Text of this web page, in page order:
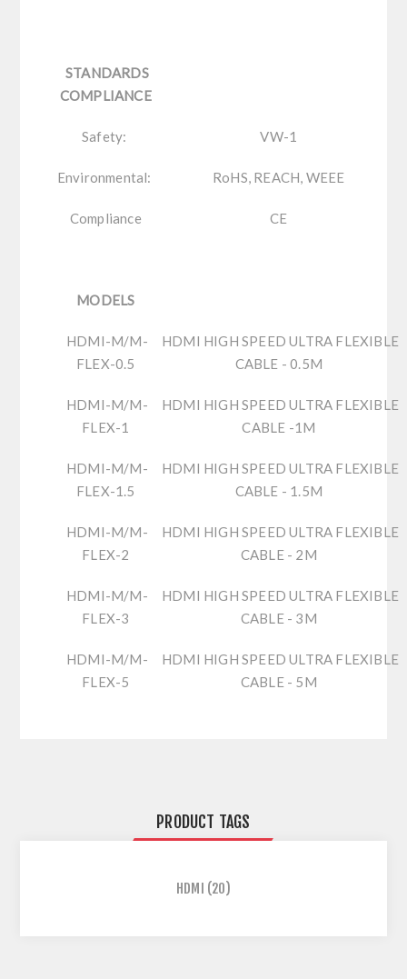
STANDARDS
COMPLIANCE
Safety: VW-1
Environmental: RoHS, REACH, WEEE
Compliance CE
MODELS
HDMI-M/M-
FLEX-0.5
HDMI HIGH SPEED ULTRA FLEXIBLE
CABLE - 0.5M
HDMI-M/M-
FLEX-1
HDMI HIGH SPEED ULTRA FLEXIBLE
CABLE -1M
HDMI-M/M-
FLEX-1.5
HDMI HIGH SPEED ULTRA FLEXIBLE
CABLE - 1.5M
HDMI-M/M-
FLEX-2
HDMI HIGH SPEED ULTRA FLEXIBLE
CABLE - 2M
HDMI-M/M-
FLEX-3
HDMI HIGH SPEED ULTRA FLEXIBLE
CABLE - 3M
HDMI-M/M-
FLEX-5
HDMI HIGH SPEED ULTRA FLEXIBLE
CABLE - 5M
PRODUCT TAGS
HDMI (20)